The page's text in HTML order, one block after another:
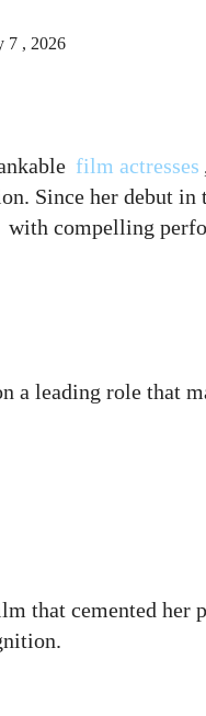
7 , 2026
film actresses
Since her debut in
with compelling
a leading role that
that cemented her